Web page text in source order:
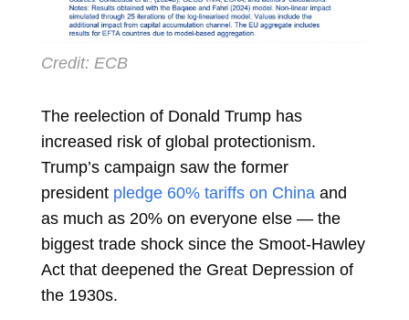
Credit: ECB
The reelection of Donald Trumphas
increased risk of global protectionism.
Trump’s campaign saw the former
president pledge 60% tariffs on Chinaand
as much as 20% on everyone else — the
biggest trade shock since the Smoot-Hawley
Act that deepened the Great Depression of
the 1930s.